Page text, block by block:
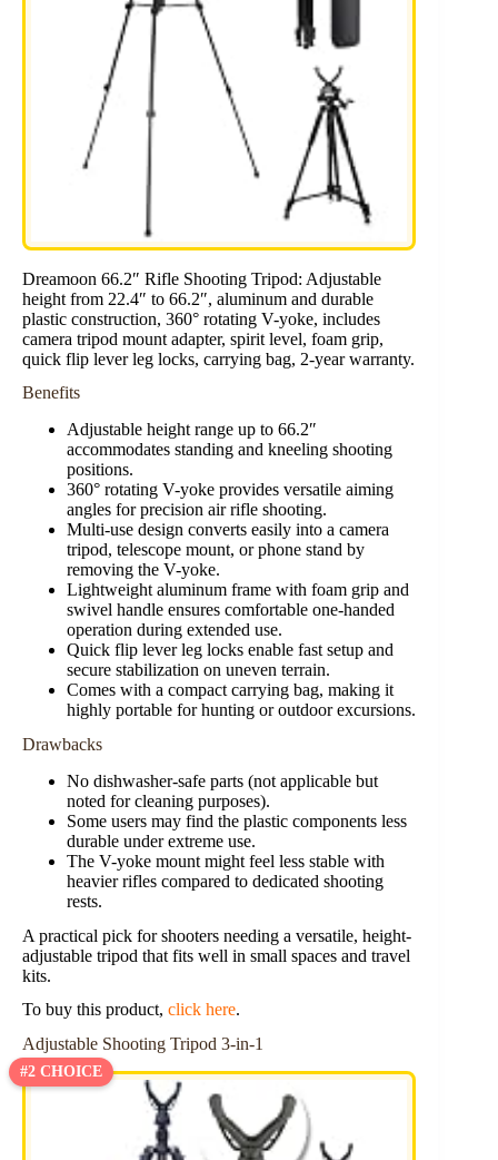
Dreamoon 66.2″ Rifle Shooting Tripod: Adjustable
height from 22.4″ to 66.2″, aluminum and durable
plastic construction, 360° rotating V-yoke, includes
camera tripod mount adapter, spirit level, foam grip,
quick flip lever leg locks, carrying bag, 2-year warranty.
Benefits
Adjustable height range up to 66.2″
accommodates standing and kneeling shooting
positions.
360° rotating V-yoke provides versatile aiming
angles for precision air rifle shooting.
Multi-use design converts easily into a camera
tripod, telescope mount, or phone stand by
removing the V-yoke.
Lightweight aluminum frame with foam grip and
swivel handle ensures comfortable one-handed
operation during extended use.
Quick flip lever leg locks enable fast setup and
secure stabilization on uneven terrain.
Comes with a compact carrying bag, making it
highly portable for hunting or outdoor excursions.
Drawbacks
No dishwasher-safe parts (not applicable but
noted for cleaning purposes).
Some users may find the plastic components less
durable under extreme use.
The V-yoke mount might feel less stable with
heavier rifles compared to dedicated shooting
rests.
A practical pick for shooters needing a versatile, height-
adjustable tripod that fits well in small spaces and travel
kits.
To buy this product, click here.
Adjustable Shooting Tripod 3-in-1
#2 CHOICE